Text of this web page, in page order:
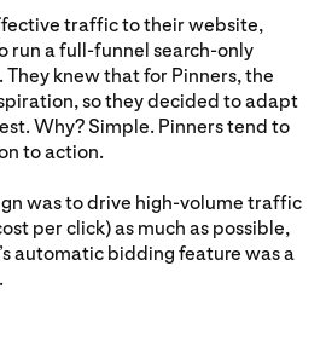
traffic to their website,
run a full-funnel search-only
knew that for Pinners, the
so they decided to adapt
Why? Simple. Pinners tend to
to action.
was to drive high-volume traffic
per click) as much as possible,
automatic bidding feature was a